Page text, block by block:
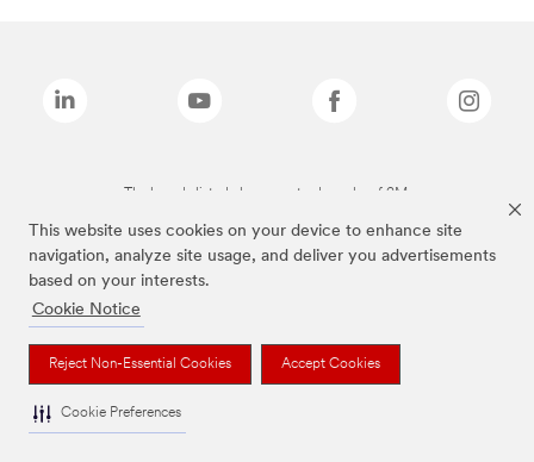
This website uses cookies on your device to enhance site
navigation, analyze site usage, and deliver you advertisements
based on your interests.
Cookie Notice
Reject Non-Essential Cookies Accept Cookies
Cookie Preferences
The brands listed above are trademarks of 3M.